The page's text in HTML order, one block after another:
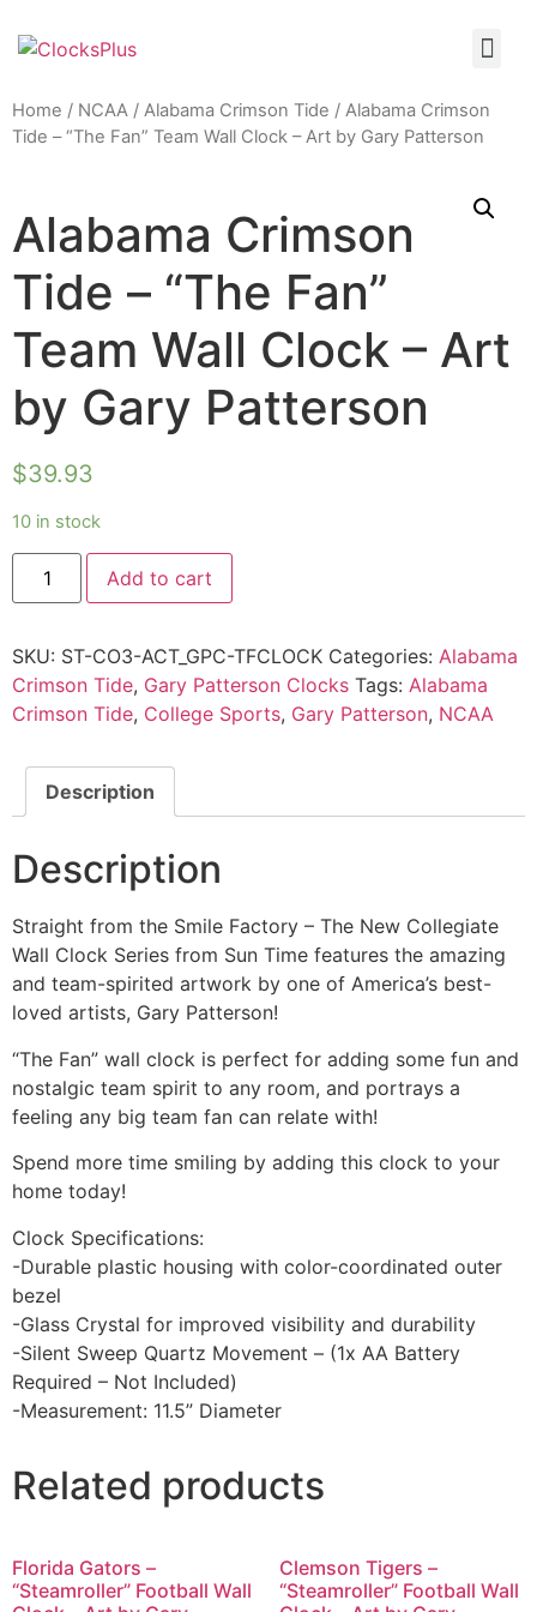
Home / NCAA / Alabama Crimson Tide / Alabama Crimson
Tide – “The Fan” Team Wall Clock – Art by Gary Patterson
Alabama Crimson
Tide – “The Fan”
Team Wall Clock – Art
by Gary Patterson
$39.93
10 in stock
Add to cart
SKU: ST-CO3-ACT_GPC-TFCLOCK Categories: Alabama
Crimson Tide, Gary Patterson Clocks Tags: Alabama
Crimson Tide, College Sports, Gary Patterson, NCAA
Description
Description
Straight from the Smile Factory – The New Collegiate
Wall Clock Series from Sun Time features the amazing
and team-spirited artwork by one of America’s best-
loved artists, Gary Patterson!
“The Fan” wall clock is perfect for adding some fun and
nostalgic team spirit to any room, and portrays a
feeling any big team fan can relate with!
Spend more time smiling by adding this clock to your
home today!
Clock Specifications:
-Durable plastic housing with color-coordinated outer
bezel
-Glass Crystal for improved visibility and durability
-Silent Sweep Quartz Movement – (1x AA Battery
Required – Not Included)
-Measurement: 11.5” Diameter
Related products
Florida Gators –
“Steamroller” Football Wall
Clemson Tigers –
“Steamroller” Football Wall